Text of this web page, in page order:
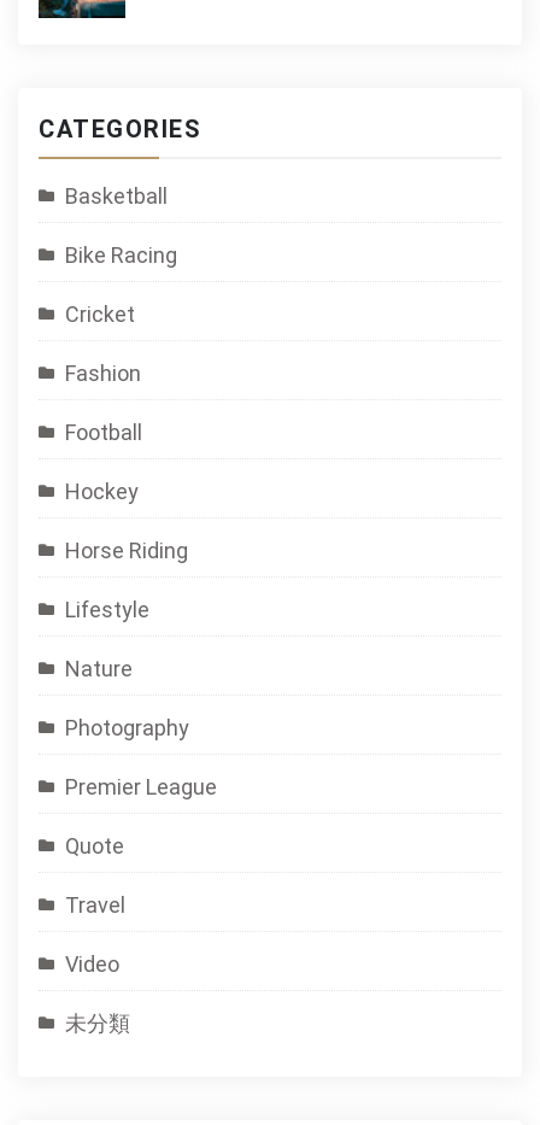
CATEGORIES
Basketball
Bike Racing
Cricket
Fashion
Football
Hockey
Horse Riding
Lifestyle
Nature
Photography
Premier League
Quote
Travel
Video
未分類